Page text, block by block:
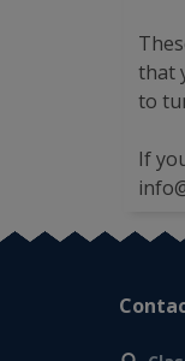
that
to
If